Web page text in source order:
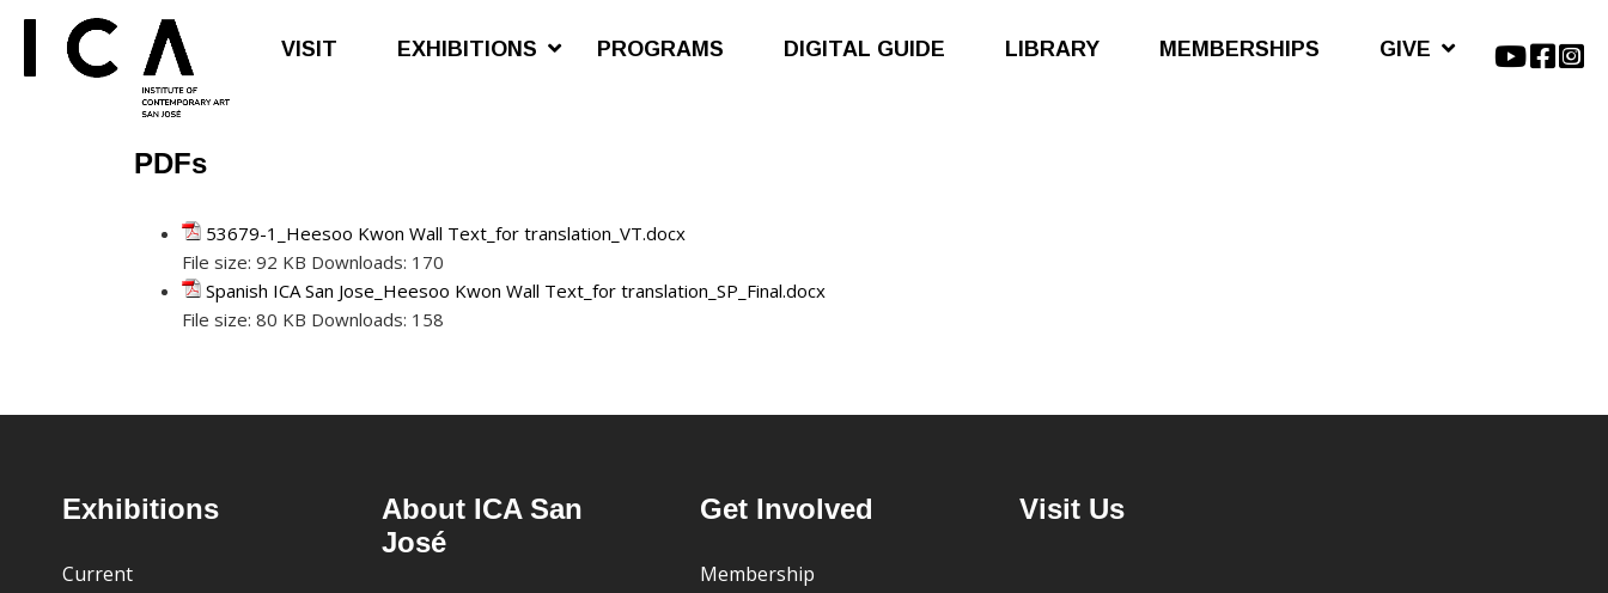
VISIT EXHIBITIONS PROGRAMS DIGITAL GUIDE LIBRARY MEMBERSHIPS GIVE
PDFs
53679-1_Heesoo Kwon Wall Text_for translation_VT.docx
File size: 92 KB Downloads: 170
Spanish ICA San Jose_Heesoo Kwon Wall Text_for translation_SP_Final.docx
File size: 80 KB Downloads: 158
FooterExhibitions
Current
About ICA San
José
Get Involved
Membership
Visit Us